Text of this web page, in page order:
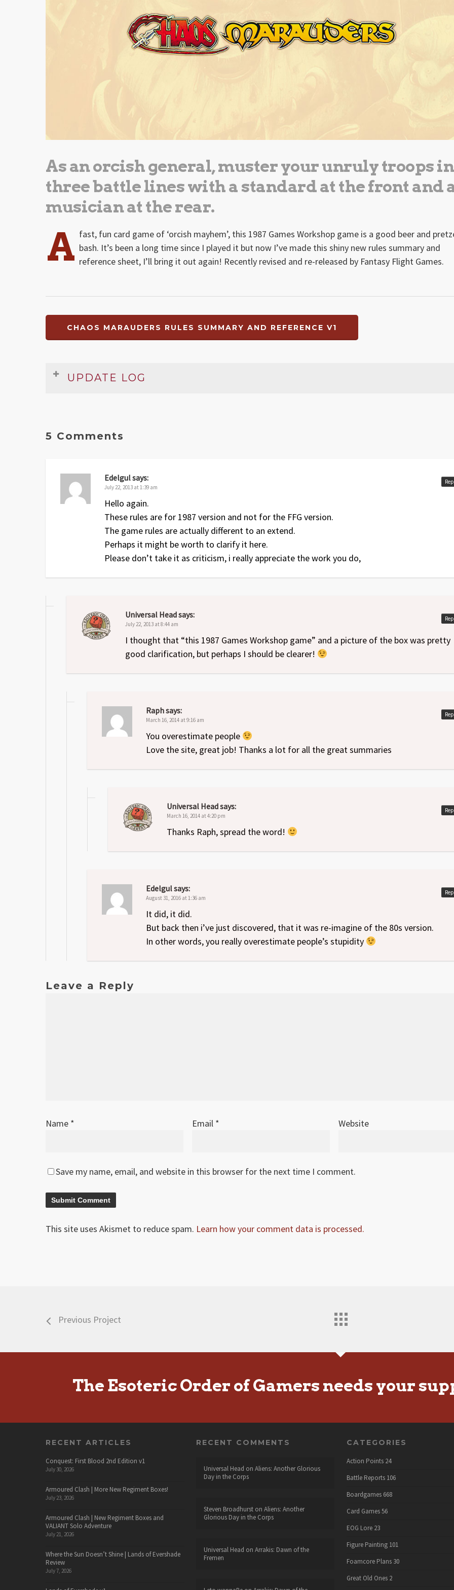
As an orcish general, muster your unruly troops
three battle lines with a standard at the front and
musician at the rear.
A fast, fun card game of ‘orcish mayhem’, this 1987 Games Workshop game is a good beer and
bash. It’s been a long time since I played it but now I’ve made this shiny new rules summary and
reference sheet, I’ll bring it out again! Recently revised and re-released by Fantasy Flight Games.
CHAOS MARAUDERS RULES SUMMARY AND REFERENCE V1
UPDATE LOG
Nov 2008
5 Comments
Edelgulsays:
July 22, 2013 at 1:39 am
Hello again.
These rules are for 1987 version and not for the FFG version.
The game rules are actually different to an extend.
Perhaps it might be worth to clarify it here.
Please don’t take it as criticism, i really appreciate the work you do,
Universal Headsays:
July 22, 2013 at 8:44 am
I thought that “this 1987 Games Workshop game” and a picture of the box was pretty
good clarification, but perhaps I should be clearer!
Raphsays:
March 16, 2014 at 9:16 am
You overestimate people
Love the site, great job! Thanks a lot for all the great summaries
Universal Headsays:
March 16, 2014 at 4:20 pm
Thanks Raph, spread the word!
Edelgulsays:
August 31, 2016 at 1:36 am
It did, it did.
But back then i’ve just discovered, that it was re-imagine of the 80s version.
In other words, you really overestimate people’s stupidity
Leave a Reply
Name * Email * Website
Save my name, email, and website in this browser for the next time I comment.
This site uses Akismet to reduce spam. Learn how your comment data is processed.
Previous Project
The Esoteric Order of Gamers needs your
RECENT ARTICLES
Conquest: First Blood 2nd Edition v1
July 30, 2026
Armoured Clash | More New Regiment Boxes!
July 23, 2026
Armoured Clash | New Regiment Boxes and
VALIANT Solo Adventure
July 21, 2026
Where the Sun Doesn’t Shine | Lands of Evershade
Review
July 7, 2026
RECENT COMMENTS
Universal Head on Aliens: Another Glorious
Day in the Corps
Steven Broadhurston Aliens: Another
Glorious Day in the Corps
Universal Head on Arrakis: Dawn of the
Fremen
CATEGORIES
Action Points 24
Battle Reports 106
Boardgames 668
Card Games 56
EOG Lore 23
Figure Painting 101
Foamcore Plans 30
Great Old Ones 2